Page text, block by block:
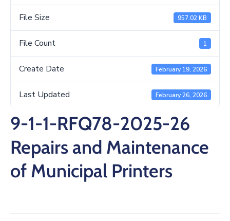
Business
Media
File Size 957.02 KB
File Count 1
Create Date February 19, 2026
Last Updated February 26, 2026
9-1-1-RFQ78-2025-26
Repairs and Maintenance
of Municipal Printers